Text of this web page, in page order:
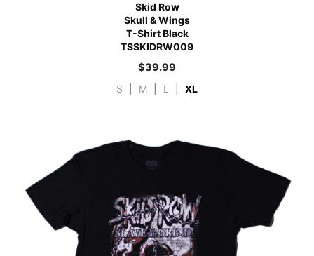
Skid Row
Skull & Wings
T-Shirt Black
TSSKIDRW009
$39.99
S M L XL